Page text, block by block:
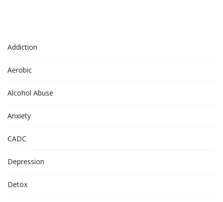
Addiction
Aerobic
Alcohol Abuse
Anxiety
CADC
Depression
Detox